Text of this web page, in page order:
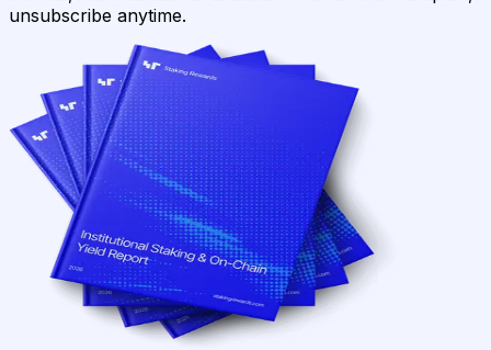
unsubscribe anytime.